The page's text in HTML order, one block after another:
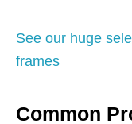
See our huge
frames
Common